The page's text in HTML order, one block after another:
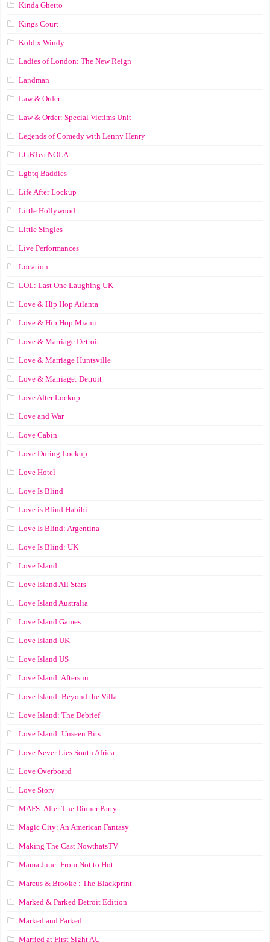
Kinda Ghetto
Kings Court
Kold x Windy
Ladies of London: The New Reign
Landman
Law & Order
Law & Order: Special Victims Unit
Legends of Comedy with Lenny Henry
LGBTea NOLA
Lgbtq Baddies
Life After Lockup
Little Hollywood
Little Singles
Live Performances
Location
LOL: Last One Laughing UK
Love & Hip Hop Atlanta
Love & Hip Hop Miami
Love & Marriage Detroit
Love & Marriage Huntsville
Love & Marriage: Detroit
Love After Lockup
Love and War
Love Cabin
Love During Lockup
Love Hotel
Love Is Blind
Love is Blind Habibi
Love Is Blind: Argentina
Love Is Blind: UK
Love Island
Love Island All Stars
Love Island Australia
Love Island Games
Love Island UK
Love Island US
Love Island: Aftersun
Love Island: Beyond the Villa
Love Island: The Debrief
Love Island: Unseen Bits
Love Never Lies South Africa
Love Overboard
Love Story
MAFS: After The Dinner Party
Magic City: An American Fantasy
Making The Cast NowthatsTV
Mama June: From Not to Hot
Marcus & Brooke : The Blackprint
Marked & Parked Detroit Edition
Marked and Parked
Married at First Sight AU